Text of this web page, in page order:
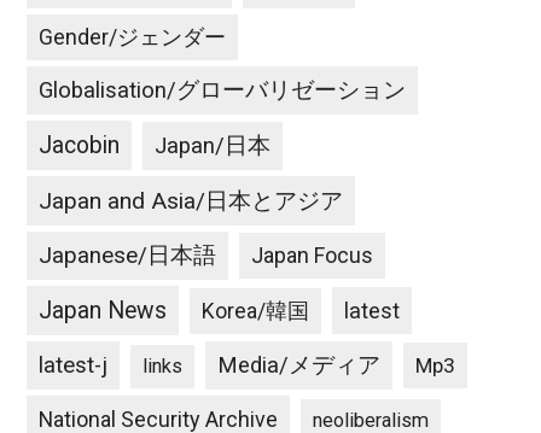
Gender/ジェンダー
Globalisation/グローバリゼーション
Jacobin Japan/日本
Japan and Asia/日本とアジア
Japanese/日本語 Japan Focus
Japan News Korea/韓国 latest
latest-j links Media/メディア Mp3
National Security Archive neoliberalism